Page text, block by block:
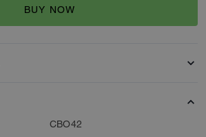
BUY NOW
CBO42